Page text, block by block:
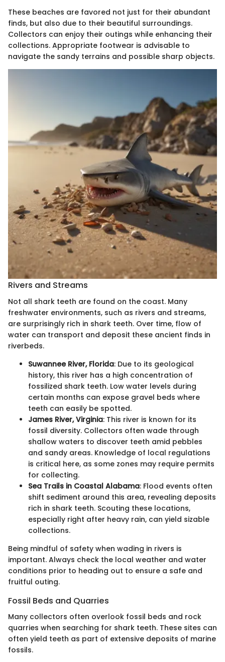
These beaches are favored not just for their abundant
finds, but also due to their beautiful surroundings.
Collectors can enjoy their outings while enhancing their
collections. Appropriate footwear is advisable to
navigate the sandy terrains and possible sharp objects.
Rivers and Streams
Not all shark teeth are found on the coast. Many
freshwater environments, such as rivers and streams,
are surprisingly rich in shark teeth. Over time, flow of
water can transport and deposit these ancient finds in
riverbeds.
Suwannee River, Florida: Due to its geological
history, this river has a high concentration of
fossilized shark teeth. Low water levels during
certain months can expose gravel beds where
teeth can easily be spotted.
James River, Virginia: This river is known for its
fossil diversity. Collectors often wade through
shallow waters to discover teeth amid pebbles
and sandy areas. Knowledge of local regulations
is critical here, as some zones may require permits
for collecting.
Sea Trails in Coastal Alabama: Flood events often
shift sediment around this area, revealing deposits
rich in shark teeth. Scouting these locations,
especially right after heavy rain, can yield sizable
collections.
Being mindful of safety when wading in rivers is
important. Always check the local weather and water
conditions prior to heading out to ensure a safe and
fruitful outing.
Fossil Beds and Quarries
Many collectors often overlook fossil beds and rock
quarries when searching for shark teeth. These sites can
often yield teeth as part of extensive deposits of marine
fossils.